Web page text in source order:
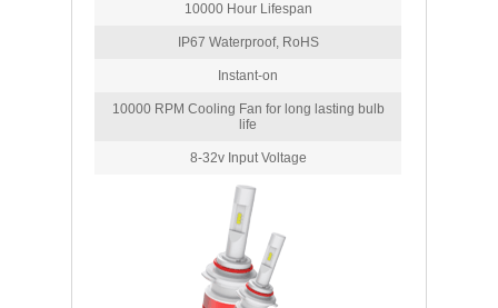
10000 Hour Lifespan
IP67 Waterproof, RoHS
Instant-on
10000 RPM Cooling Fan for long lasting bulb
life
8-32v Input Voltage